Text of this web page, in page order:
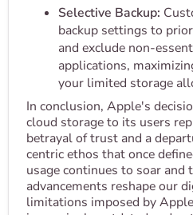
Selective Backup:
backup settings to
and exclude non-
applications,
your limited storage
In conclusion, Apple's
cloud storage to its users
betrayal of trust and a
centric ethos that once
usage continues to soar and
advancements reshape our
limitations imposed by